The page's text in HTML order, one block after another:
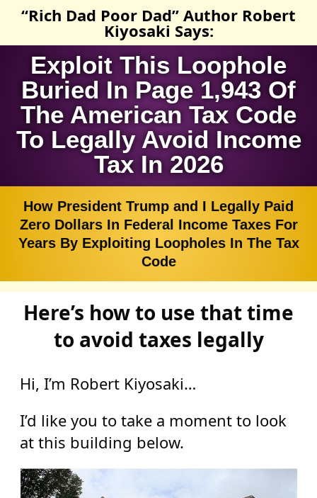
“Rich Dad Poor Dad” Author Robert
Kiyosaki Says:
Exploit This Loophole
Buried In Page 1,943 Of
The American Tax Code
To Legally Avoid Income
Tax In 2026
How President Trump and I Legally Paid
Zero Dollars In Federal Income Taxes For
Years By Exploiting Loopholes In The Tax
Code
Here’s how to use that time
to avoid taxes legally
Hi, I’m Robert Kiyosaki…
I’d like you to take a moment to look
at this building below.